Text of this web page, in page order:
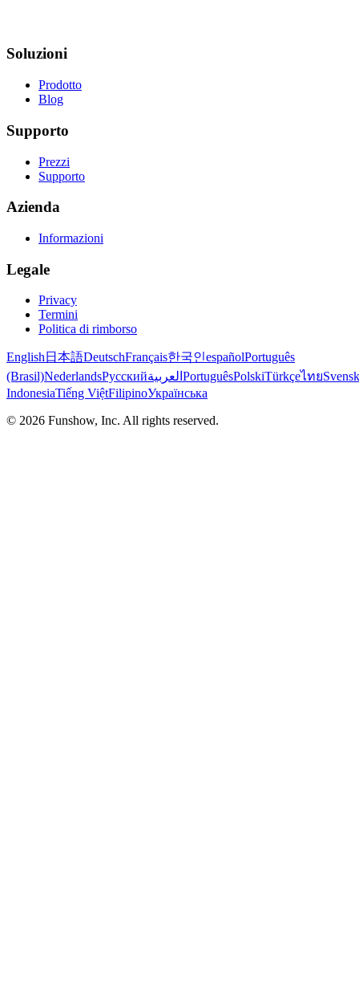
Soluzioni
Prodotto
Blog
Supporto
Prezzi
Supporto
Azienda
Informazioni
Legale
Privacy
Termini
Politica di rimborso
English 日本語DeutschFrançais한국인españolPortuguês
(Brasil)NederlandsРусскийالعربية PortuguêsPolskiTürkçeไทย
IndonesiaTiếng ViệtFilipinoУкраїнська
© 2026 Funshow, Inc. All rights reserved.